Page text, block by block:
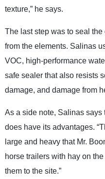
texture,” he says.
The last step was to seal
from the elements. Salinas
VOC, high-performance
safe sealer that also resists
damage, and damage from
As a side note, Salinas says
does have its advantages.
large and heavy that Mr.
horse trailers with hay on
them to the site.”